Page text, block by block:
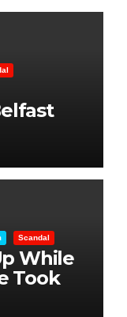
Scandal
While
Took